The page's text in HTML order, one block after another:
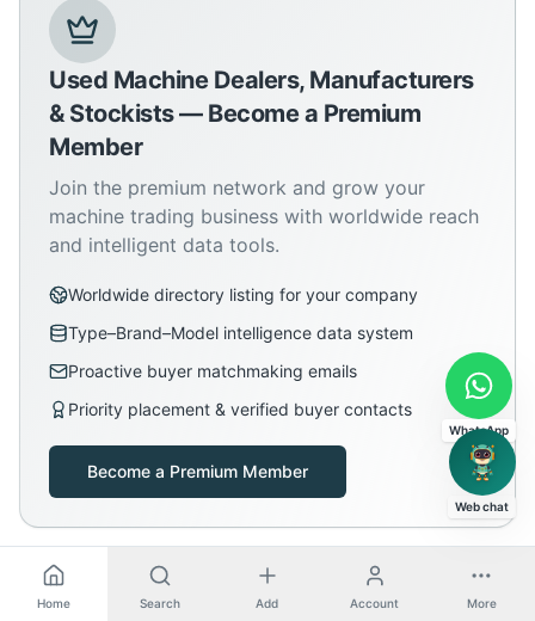
Used Machine Dealers, Manufacturers
& Stockists — Become a Premium
Member
Join the premium network and grow your
machine trading business with worldwide reach
and intelligent data tools.
Worldwide directory listing for your company
Type–Brand–Model intelligence data system
Proactive buyer matchmaking emails
Priority placement & verified buyer contacts
Become a Premium Member
Home Search Add Account More
WhatsApp
Web chat